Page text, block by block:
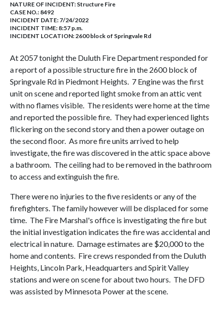
NATURE OF INCIDENT: Structure Fire
CASE NO.: 8492
INCIDENT DATE: 7/24/2022
INCIDENT TIME: 8:57 p.m.
INCIDENT LOCATION: 2600 block of Springvale Rd
At 2057 tonight the Duluth Fire Department responded for
a report of a possible structure fire in the 2600 block of
Springvale Rd in Piedmont Heights. 7 Engine was the first
unit on scene and reported light smoke from an attic vent
with no flames visible. The residents were home at the time
and reported the possible fire. They had experienced lights
flickering on the second story and then a power outage on
the second floor. As more fire units arrived to help
investigate, the fire was discovered in the attic space above
a bathroom. The ceiling had to be removed in the bathroom
to access and extinguish the fire.
There were no injuries to the five residents or any of the
firefighters. The family however will be displaced for some
time. The Fire Marshal's office is investigating the fire but
the initial investigation indicates the fire was accidental and
electrical in nature. Damage estimates are $20,000 to the
home and contents. Fire crews responded from the Duluth
Heights, Lincoln Park, Headquarters and Spirit Valley
stations and were on scene for about two hours. The DFD
was assisted by Minnesota Power at the scene.